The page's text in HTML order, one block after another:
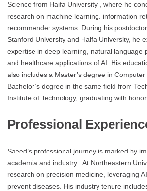
Science from Haifa University , where he
research on machine learning, information
recommender systems. During his
Stanford University and Haifa University, he
expertise in deep learning, natural language
and healthcare applications of AI. His
also includes a Master’s degree in
Bachelor’s degree in the same field from
Institute of Technology, graduating with
Professional
Saeed’s professional journey is marked by
academia and industry . At Northeastern
research on precision medicine, leveraging
prevent diseases. His industry tenure